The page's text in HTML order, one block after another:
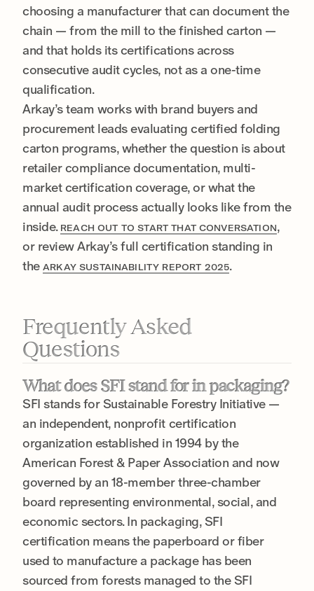
choosing a manufacturer that can document the
chain — from the mill to the finished carton —
and that holds its certifications across
consecutive audit cycles, not as a one-time
qualification.
Arkay’s team works with brand buyers and
procurement leads evaluating certified folding
carton programs, whether the question is about
retailer compliance documentation, multi-
market certification coverage, or what the
annual audit process actually looks like from the
inside. REACH OUT TO START THAT CONVERSATION,
or review Arkay’s full certification standing in
theARKAY SUSTAINABILITY REPORT 2025.
Frequently Asked
Questions
What does SFI stand for in packaging?
SFI stands for Sustainable Forestry Initiative —
an independent, nonprofit certification
organization established in 1994 by the
American Forest & Paper Association and now
governed by an 18-member three-chamber
board representing environmental, social, and
economic sectors. In packaging, SFI
certification means the paperboard or fiber
used to manufacture a package has been
sourced from forests managed to the SFI